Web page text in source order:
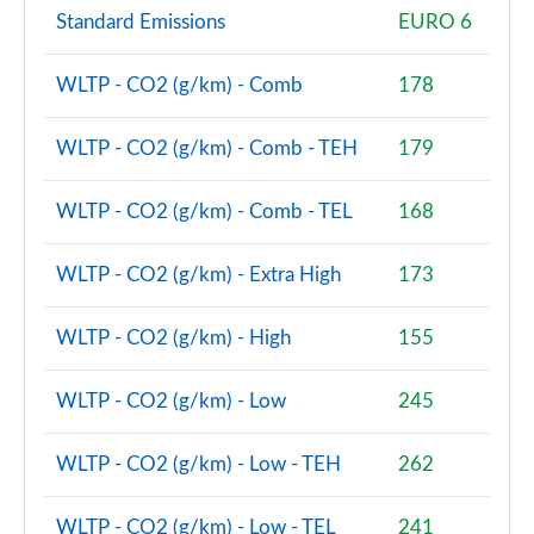
Page 81 of 92
2.0 Cooper S Shadow Edition 6dr Auto [Comf/Nav+]
2.0 [178] Cooper S Exclusive Premium 6dr Auto
Page 83 of 92
2.0 Cooper S Untold Edition 6dr [Comfort/Nav+]
Page 84 of 92
2.0 Cooper S Untold Edition 6dr Auto [Comf/Nav+]
Page 85 of 92
2.0 [178] Cooper S Exclusive Premium Plus 6dr Auto
Page 86 of 92
Standard Emissions EURO 6
WLTP - CO2 (g/km) - Comb 178
WLTP - CO2 (g/km) - Comb - TEH 179
WLTP - CO2 (g/km) - Comb - TEL 168
WLTP - CO2 (g/km) - Extra High 173
WLTP - CO2 (g/km) - High 155
WLTP - CO2 (g/km) - Low 245
WLTP - CO2 (g/km) - Low - TEH 262
WLTP - CO2 (g/km) - Low - TEL 241